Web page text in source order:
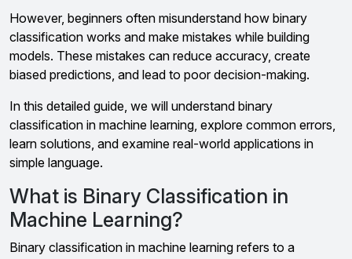
However, beginners often misunderstand how binary
classification works and make mistakes while building
models. These mistakes can reduce accuracy, create
biased predictions, and lead to poor decision-making.
In this detailed guide, we will understand binary
classification in machine learning, explore common errors,
learn solutions, and examine real-world applications in
simple language.
What is Binary Classification in
Machine Learning?
Binary classification in machine learning refers to a